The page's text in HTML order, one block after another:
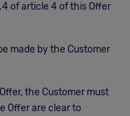
of article 4 of this Offer
made by the Customer
the Customer must
Offer are clear to